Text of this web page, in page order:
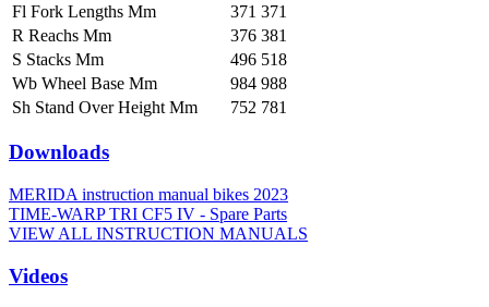
Fl Fork Lengths Mm
371 371
R Reachs Mm
376 381
S Stacks Mm
496 518
Wb Wheel Base Mm
984 988
Sh Stand Over Height Mm
752 781
Downloads
MERIDA instruction manual bikes 2023
TIME-WARP TRI CF5 IV - Spare Parts
VIEW ALL INSTRUCTION MANUALS
Videos